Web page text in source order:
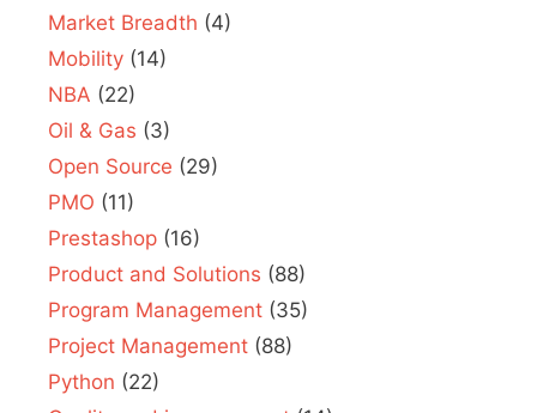
Market Breadth (4)
Mobility (14)
NBA (22)
Oil & Gas (3)
Open Source (29)
PMO (11)
Prestashop (16)
Product and Solutions (88)
Program Management (35)
Project Management (88)
Python (22)